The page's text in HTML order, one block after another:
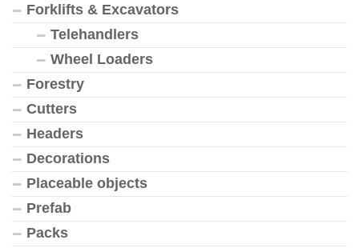
Forklifts & Excavators
Telehandlers
Wheel Loaders
Forestry
Cutters
Headers
Decorations
Placeable objects
Prefab
Packs